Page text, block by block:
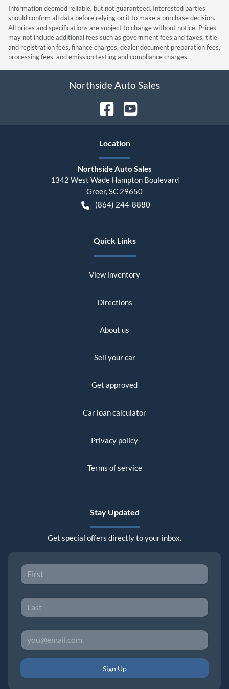
Information deemed reliable, but not guaranteed. Interested parties
should confirm all data before relying on it to make a purchase decision.
All prices and specifications are subject to change without notice. Prices
may not include additional fees such as government fees and taxes, title
and registration fees, finance charges, dealer document preparation fees,
processing fees, and emission testing and compliance charges.
Northside Auto Sales
Location
Northside Auto Sales
1342 West Wade Hampton Boulevard
Greer,SC 29650
(864) 244-8880
Quick Links
View inventory
Directions
About us
Sell your car
Get approved
Car loan calculator
Privacy policy
Terms of service
Stay Updated
Get special offers directly to your inbox.
Sign Up